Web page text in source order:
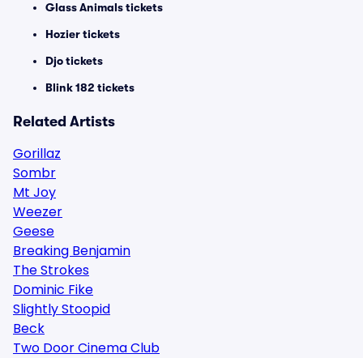
Glass Animals tickets
Hozier tickets
Djo tickets
Blink 182 tickets
Related Artists
Gorillaz
Sombr
Mt Joy
Weezer
Geese
Breaking Benjamin
The Strokes
Dominic Fike
Slightly Stoopid
Beck
Two Door Cinema Club